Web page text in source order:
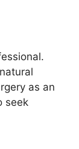
as an
seek